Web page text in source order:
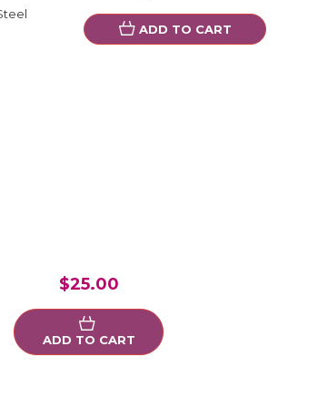
ADD TO CART
$25.00
ADD TO CART